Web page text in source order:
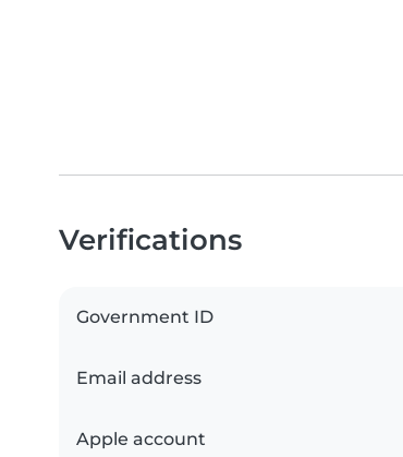
Verifications
Government ID
Email address
Apple account